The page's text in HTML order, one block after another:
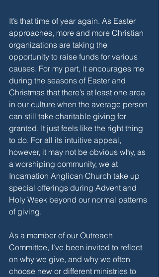
It’s that time of year again. As Easter
approaches, more and more Christian
organizations are taking the
opportunity to raise funds for various
causes. For my part, it encourages me
during the seasons of Easter and
Christmas that there’s at least one area
in our culture when the average person
can still take charitable giving for
granted. It just feels like the right thing
to do. For all its intuitive appeal,
however, it may not be obvious why, as
a worshiping community, we at
Incarnation Anglican Church take up
special offerings during Advent and
Holy Week beyond our normal patterns
of giving.
As a member of our Outreach
Committee, I’ve been invited to reflect
on why we give, and why we often
choose new or different ministries to